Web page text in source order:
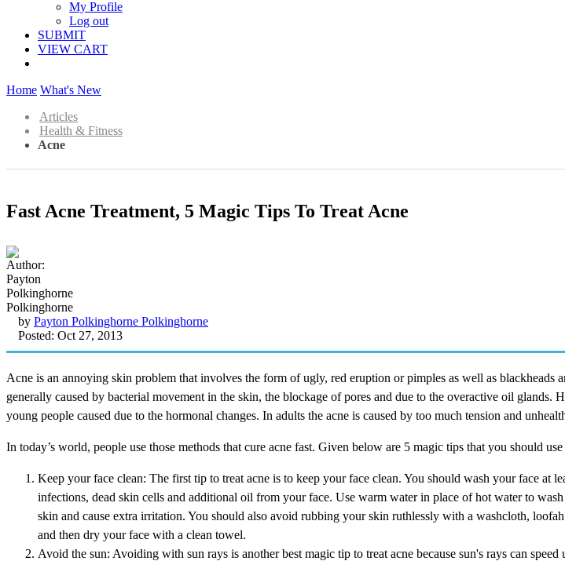
My Profile
Log out
SUBMIT
VIEW CART
Home What's New
Articles
Health & Fitness
Acne
Fast Acne Treatment, 5 Magic Tips To Treat Acne
by Payton Polkinghorne Polkinghorne
Posted: Oct 27, 2013
Acne is an annoying skin problem that involves the form of ugly, red eruption or pimples as well as blackheads
generally caused by bacterial movement in the skin, the blockage of pores and due to the overactive oil glands.
young people caused due to the hormonal changes. In adults the acne is caused by too much tension and
In today’s world, people use those methods that cure acne fast. Given below are 5 magic tips that you should use
Keep your face clean: The first tip to treat acne is to keep your face clean. You should wash your face at
infections, dead skin cells and additional oil from your face. Use warm water in place of hot water to
skin and cause extra irritation. You should also avoid rubbing your skin ruthlessly with a washcloth,
and then dry your face with a clean towel.
Avoid the sun: Avoiding with sun rays is another best magic tip to treat acne because sun's rays can speed